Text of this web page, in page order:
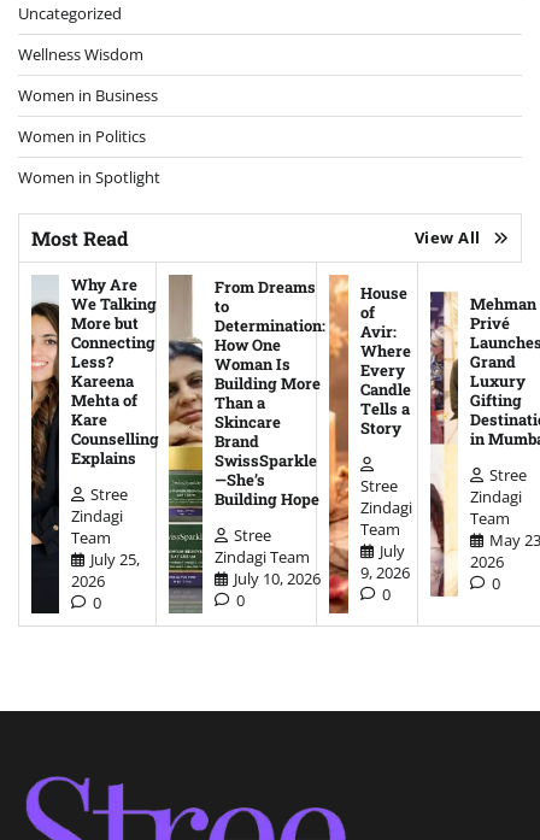
Uncategorized
Wellness Wisdom
Women in Business
Women in Politics
Women in Spotlight
Most Read View All
Why Are
We Talking
More but
Connecting
Less?
Kareena
Mehta of
Kare
Counselling
Explains
Stree
Zindagi
Team
July 25,
2026
0
From Dreams
to
Determination:
How One
Woman Is
Building More
Than a
Skincare
Brand
SwissSparkle
—She’s
Building Hope
Stree
Zindagi Team
July 10, 2026
0
House
of
Avir:
Where
Every
Candle
Tells a
Story
Stree
Zindagi
Team
July
9, 2026
0
Mehman
Privé
Grand
Luxury
Gifting
in
Stree
Zindagi
Team
May
2026
0